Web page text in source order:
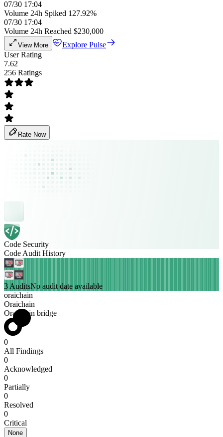
07/30 17:04
Volume 24h Spiked 127.92%
07/30 17:04
Volume 24h Reached $230,000
View More
Explore Pulse
User Rating
7.62
256 Ratings
Rate Now
Code Security
Code Audit History
3 AuditsNo audit date available
oraichain
Oraichain
Oraichain bridge
0
All Findings
0
Acknowledged
0
Partially
0
Resolved
0
Critical
None